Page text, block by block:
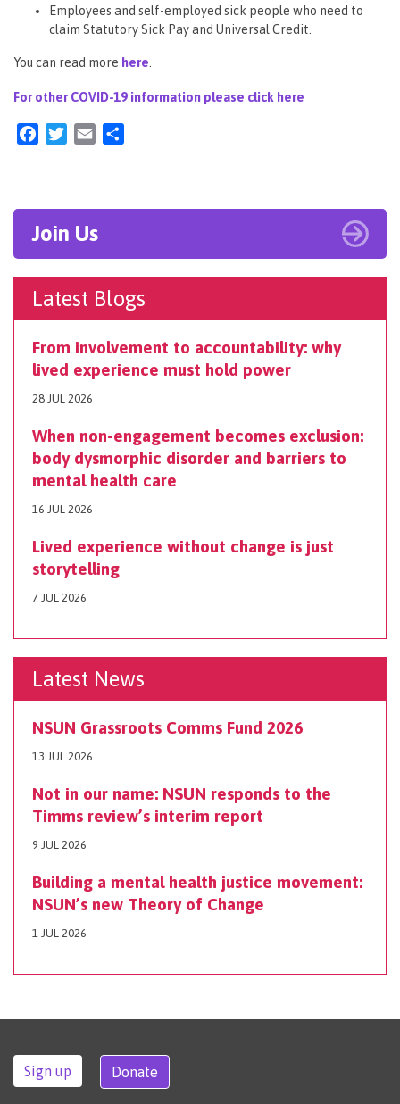
Employees and self-employed sick people who need to
claim Statutory Sick Pay and Universal Credit.
You can read more here
For other COVID-19 information please click here
FacebookTwitter
Email
Join Us
Latest Blogs
From involvement to accountability: why
lived experience must hold power
28 JUL 2026
When non-engagement becomes exclusion:
body dysmorphic disorder and barriers to
mental health care
16 JUL 2026
Lived experience without change is just
storytelling
7 JUL 2026
Latest News
NSUN Grassroots Comms Fund 2026
13 JUL 2026
Not in our name: NSUN responds to the
Timms review’s interim report
9 JUL 2026
Building a mental health justice movement:
NSUN’s new Theory of Change
1 JUL 2026
Sign up Donate